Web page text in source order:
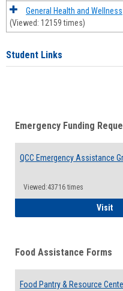
General Health and Wellness
(Viewed: 12159 times)
Student Links
Emergency Funding
QCC Emergency Assistance
Viewed:43716 times
Visit
Food Assistance Forms
Food Pantry & Resource